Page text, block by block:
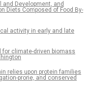
and Development, and
Diets Composed of Food By-
activity in early and late
climate-driven biomass
relies upon protein families
prone, and conserved